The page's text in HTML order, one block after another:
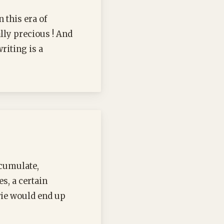
this era of
precious ! And
is a
a certain
would end up